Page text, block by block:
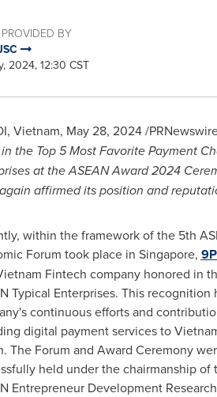
BY
2024, 12:30 CST
Vietnam, May 28, 2024/
the Top 5 Most Favorite Payment
at the ASEAN Award 2024
affirmed its position and
within the framework of the 5th
Forum took place in Singapore,
Fintech company honored in
Typical Enterprises. This
continuous efforts and
digital payment services to
The Forum and Award Ceremony
held under the chairmanship of
Entrepreneur Development